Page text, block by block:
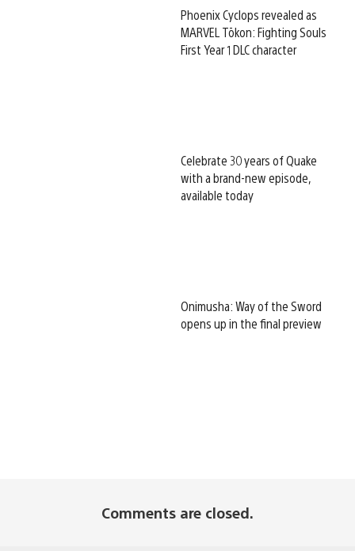
Phoenix Cyclops revealed as
MARVEL Tōkon: Fighting Souls
First Year 1 DLC character
Celebrate 30 years of Quake
with a brand-new episode,
available today
Onimusha: Way of the Sword
opens up in the final preview
Comments are closed.